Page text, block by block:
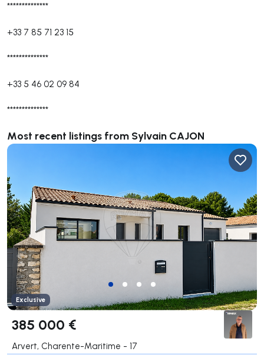
**************
+33 7 85 71 23 15
**************
+33 5 46 02 09 84
**************
Most recent listings from Sylvain CAJON
Exclusive
385 000 €
Arvert, Charente-Maritime - 17